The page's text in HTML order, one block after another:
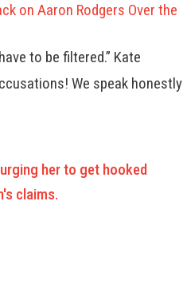
on Aaron Rodgers Over the
to be filtered.” Kate
We speak honestly
her to get hooked
claims.